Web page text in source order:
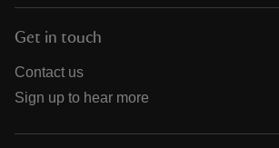
Get in touch
Contact us
Sign up to hear more